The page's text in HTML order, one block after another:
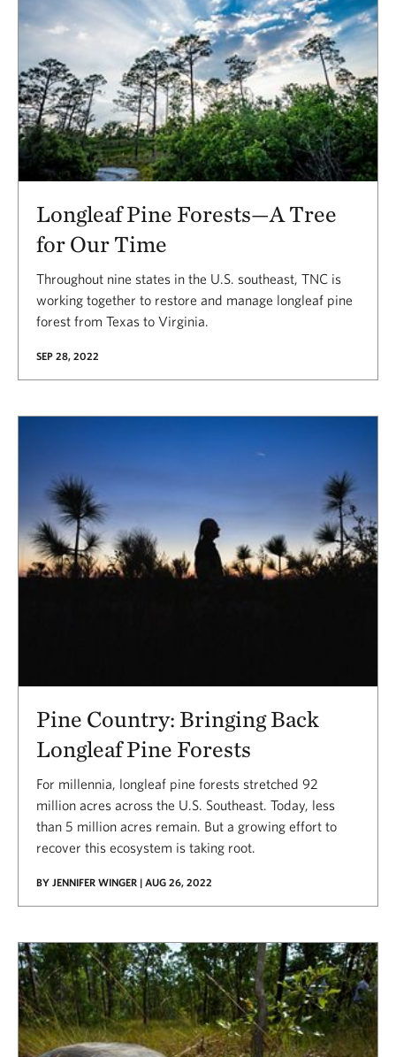
Longleaf Pine Forests—A Tree
for Our Time
Throughout nine states in the U.S. southeast, TNC is
working together to restore and manage longleaf pine
forest from Texas to Virginia.
SEP 28, 2022
Pine Country: Bringing Back
Longleaf Pine Forests
For millennia, longleaf pine forests stretched 92
million acres across the U.S. Southeast. Today, less
than 5 million acres remain. But a growing effort to
recover this ecosystem is taking root.
BY JENNIFER WINGER | AUG 26, 2022